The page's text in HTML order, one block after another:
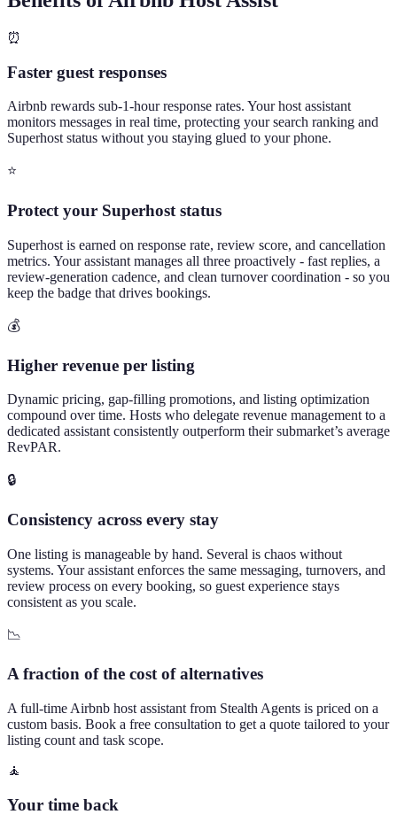
⏰
Faster guest responses
Airbnb rewards sub-1-hour response rates. Your host assistant
monitors messages in real time, protecting your search ranking and
Superhost status without you staying glued to your phone.
⭐
Protect your Superhost status
Superhost is earned on response rate, review score, and cancellation
metrics. Your assistant manages all three proactively - fast replies, a
review-generation cadence, and clean turnover coordination - so you
keep the badge that drives bookings.
💰
Higher revenue per listing
Dynamic pricing, gap-filling promotions, and listing optimization
compound over time. Hosts who delegate revenue management to a
dedicated assistant consistently outperform their submarket’s average
RevPAR.
🔒
Consistency across every stay
One listing is manageable by hand. Several is chaos without
systems. Your assistant enforces the same messaging, turnovers, and
review process on every booking, so guest experience stays
consistent as you scale.
📉
A fraction of the cost of alternatives
A full-time Airbnb host assistant from Stealth Agents is priced on a
custom basis. Book a free consultation to get a quote tailored to your
listing count and task scope.
🧘
Your time back